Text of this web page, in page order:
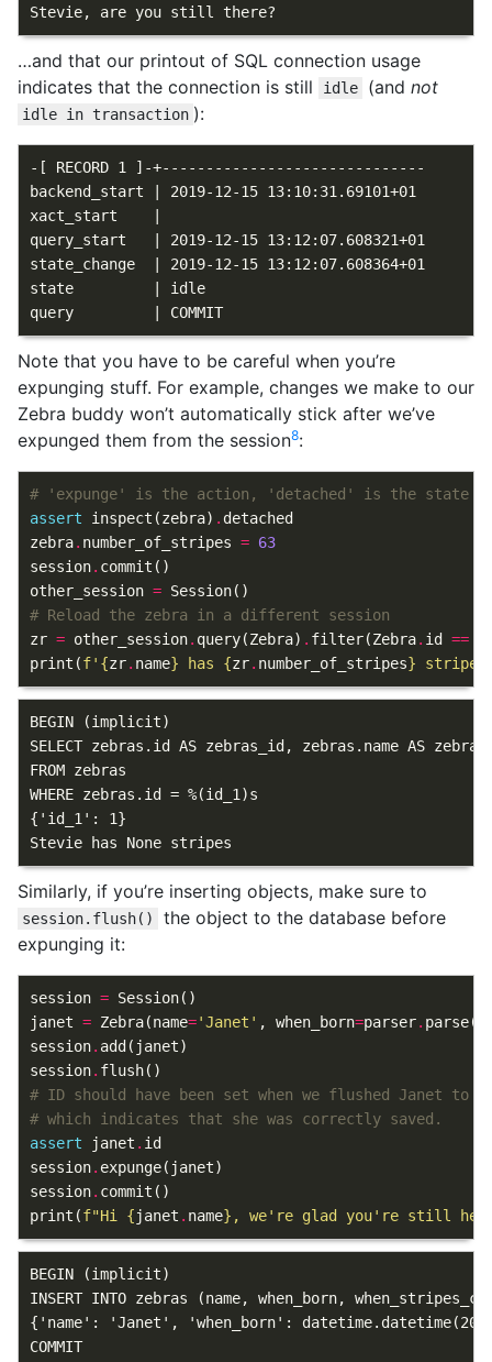
…and that our printout of SQL connection usage
indicates that the connection is still
idle (and not
idle in transaction ):
-[ RECORD 1 ]-+------------------------------
backend_start | 2019-12-15 13:10:31.69101+01
xact_start    |
query_start   | 2019-12-15 13:12:07.608321+01
state_change  | 2019-12-15 13:12:07.608364+01
state         | idle
query         | COMMIT
Note that you have to be careful when you’re
expunging stuff. For example, changes we make to our
Zebra buddy won’t automatically stick after we’ve
expunged them from the session8:
# 'expunge' is the action, 'detached' is the state
assert
inspect (zebra) . detached
zebra. number_of_stripes = 63
session. commit ()
other_session = Session()
# Reload the zebra in a different session
zr = other_session. query(Zebra) . filter(Zebra. id ==
print (f' {zr. name} has {zr. number_of_stripes}
BEGIN (implicit)
SELECT zebras.id AS zebras_id, zebras.name AS
FROM zebras
WHERE zebras.id = %(id_1)s
{'id_1': 1}
Similarly, if you’re inserting objects, make sure to
session.flush()
the object to the database before
expunging it:
session = Session()
janet = Zebra(name='Janet' , when_born=parser. parse(
session. add ( janet)
session. flush()
# ID should have been set when we flushed Janet to
# which indicates that she was correctly saved.
assert
janet . id
session. expunge( janet)
session. commit ()
print (f"Hi {janet . name} , we're glad you're still
BEGIN (implicit)
INSERT INTO zebras (name, when_born,
{'name': 'Janet', 'when_born':
COMMIT